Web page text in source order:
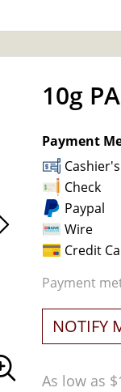
10g
Payment
Check
Paypal
Wire
Credit
Payment
NOTIFY
As low as